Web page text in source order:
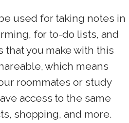
used for taking notes in
for to-do lists, and
that you make with this
which means
roommates or study
access to the same
shopping, and more.